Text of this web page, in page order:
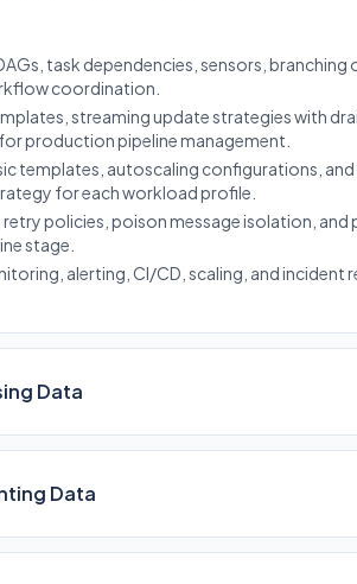
task dependencies, sensors, branching
coordination.
streaming update strategies with
production pipeline management.
templates, autoscaling configurations,
for each workload profile.
policies, poison message isolation, and
stage.
alerting, CI/CD, scaling, and incident
Data
Data